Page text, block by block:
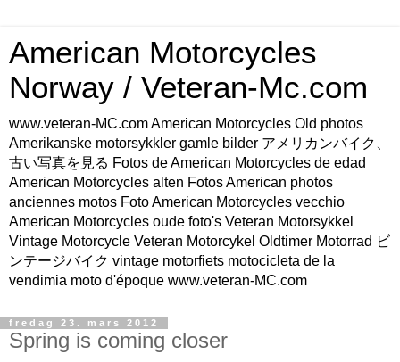
American Motorcycles
Norway / Veteran-Mc.com
www.veteran-MC.com American Motorcycles Old photos
Amerikanske motorsykkler gamle bilder アメリカンバイク、
古い写真を見る Fotos de American Motorcycles de edad
American Motorcycles alten Fotos American photos
anciennes motos Foto American Motorcycles vecchio
American Motorcycles oude foto's Veteran Motorsykkel
Vintage Motorcycle Veteran Motorcykel Oldtimer Motorrad ビ
ンテージバイク vintage motorfiets motocicleta de la
vendimia moto d'époque www.veteran-MC.com
fredag 23. mars 2012
Spring is coming closer